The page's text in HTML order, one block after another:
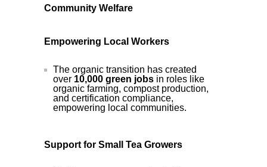
Community Welfare
Empowering Local Workers
The organic transition has created
over 10,000 green jobs in roles like
organic farming, compost production,
and certification compliance,
empowering local communities.
Support for Small Tea Growers